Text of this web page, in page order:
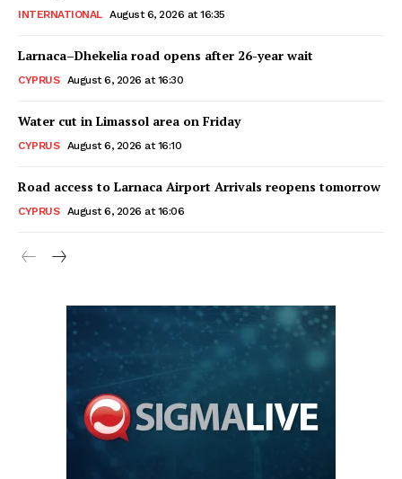
INTERNATIONAL August 6, 2026 at 16:35
Larnaca–Dhekelia road opens after 26-year wait
CYPRUS August 6, 2026 at 16:30
Water cut in Limassol area on Friday
CYPRUS August 6, 2026 at 16:10
Road access to Larnaca Airport Arrivals reopens tomorrow
CYPRUS August 6, 2026 at 16:06